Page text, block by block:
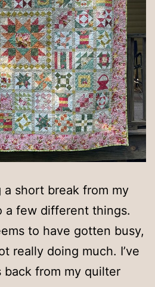
a short break from my
a few different things.
to have gotten busy,
really doing much. I’ve
from my quilter